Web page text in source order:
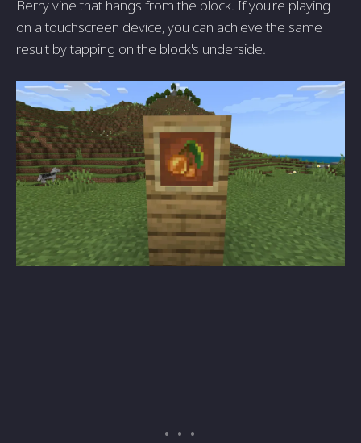
Berry vine that hangs from the block. If you're playing
on a touchscreen device, you can achieve the same
result by tapping on the block's underside.